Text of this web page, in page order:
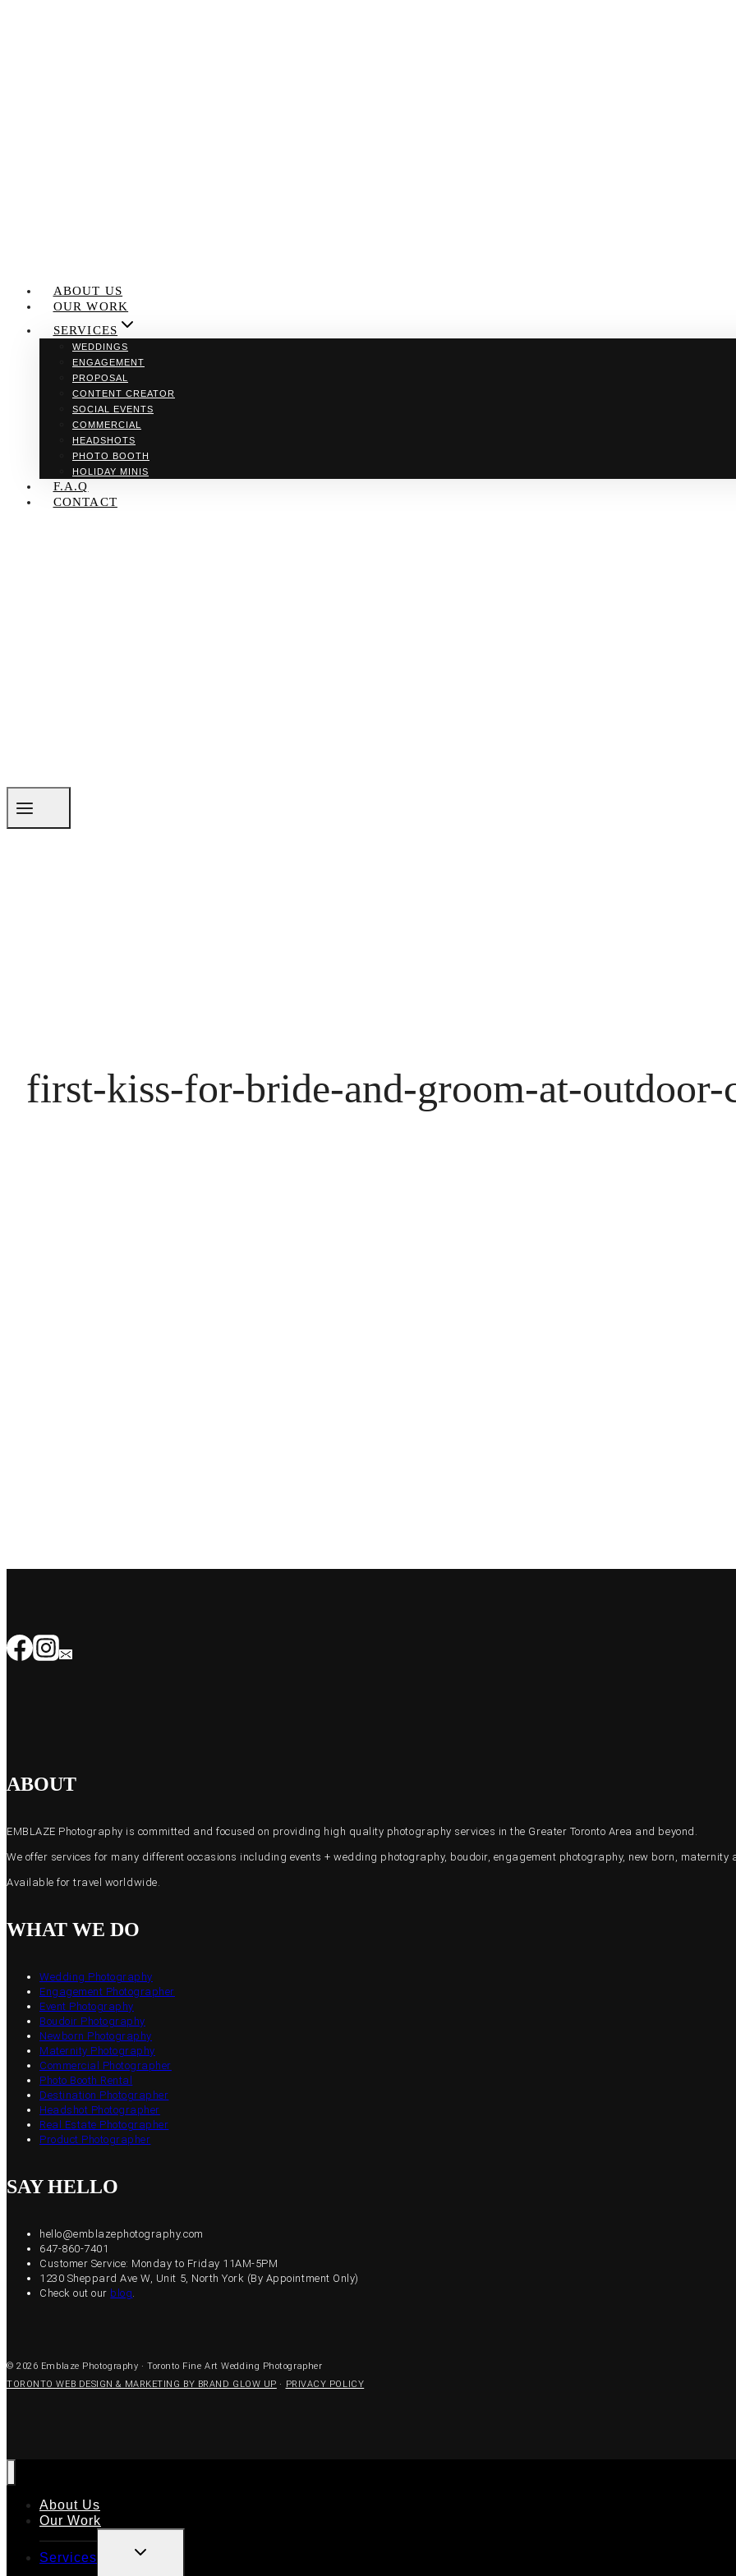
ABOUT US
OUR WORK
SERVICES
WEDDINGS
ENGAGEMENT
PROPOSAL
CONTENT CREATOR
SOCIAL EVENTS
COMMERCIAL
HEADSHOTS
PHOTO BOOTH
HOLIDAY MINIS
F.A.Q
CONTACT
first-kiss-for-bride-and-groom-at-outdoor-
ABOUT
EMBLAZE Photography is committed and focused on providing high quality photography services in the Greater Toronto Area and beyond.
We offer services for many different occasions including events + wedding photography, boudoir, engagement photography, new born,
Available for travel worldwide.
WHAT WE DO
Wedding Photography
Engagement Photographer
Event Photography
Boudoir Photography
Newborn Photography
Maternity Photography
Commercial Photographer
Photo Booth Rental
Destination Photographer
Headshot Photographer
Real Estate Photographer
Product Photographer
SAY HELLO
hello@emblazephotography.com
647-860-7401
Customer Service: Monday to Friday 11AM-5PM
1230 Sheppard Ave W, Unit 5, North York (By Appointment Only)
Check out our blog
© 2026 Emblaze Photography · Toronto Fine Art Wedding Photographer
TORONTO WEB DESIGN & MARKETING BY BRAND GLOW UP · PRIVACY POLICY
About Us
Our Work
Services
TOGGLE
CHILD